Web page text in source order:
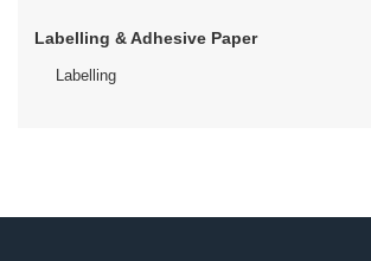
Labelling & Adhesive Paper
Labelling